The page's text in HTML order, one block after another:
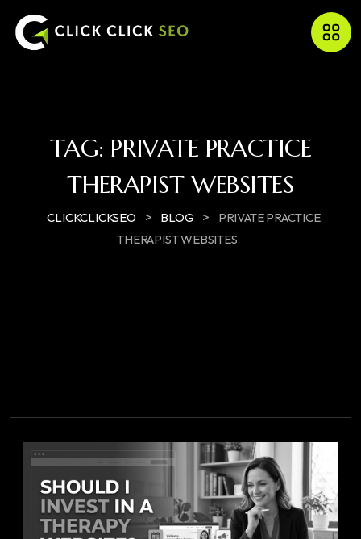
TAG: PRIVATE PRACTICE
THERAPIST WEBSITES
CLICKCLICKSEO > BLOG >
PRIVATE PRACTICE
THERAPIST WEBSITES